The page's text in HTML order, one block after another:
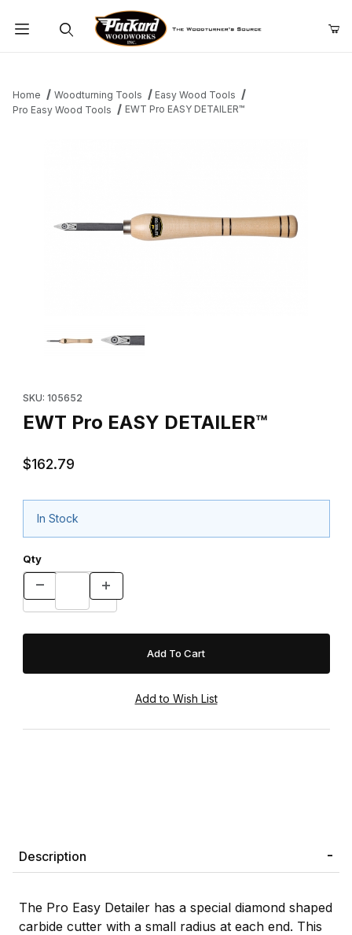
Home Woodturning Tools
Easy Wood Tools
Pro Easy Wood Tools
EWT Pro EASY DETAILER™
SKU: 105652
EWT Pro EASY DETAILER™
$162.79
In Stock
Qty
Description
The Pro Easy Detailer has a special diamond shaped
carbide cutter with a small radius at each end. This